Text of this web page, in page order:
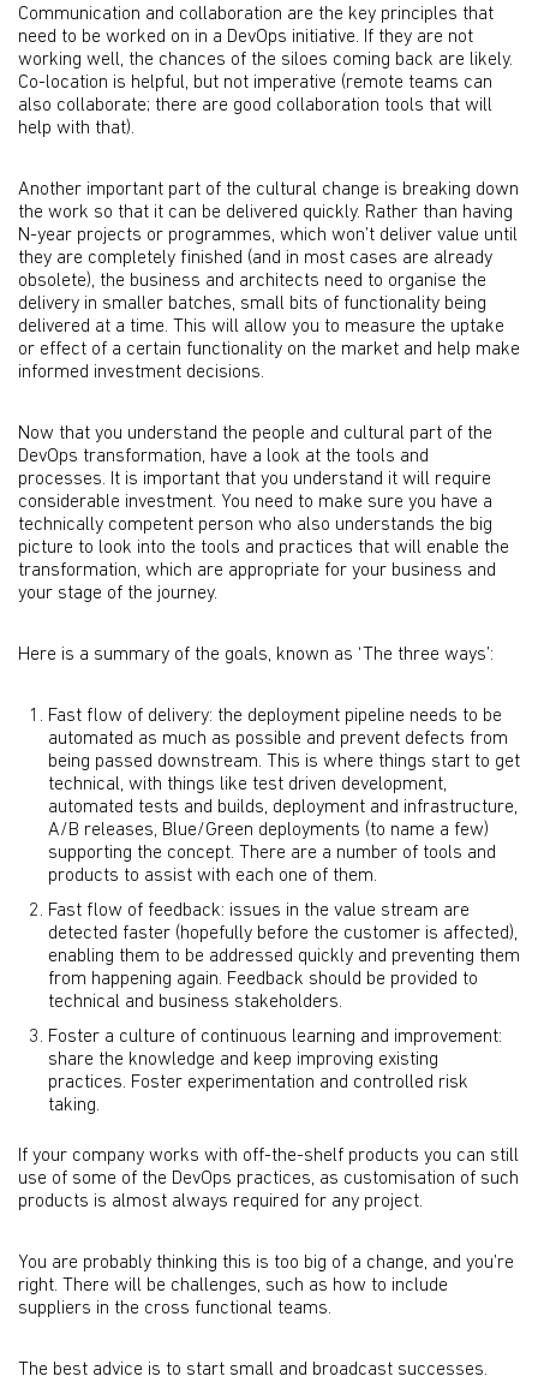
Communication and collaboration are the key principles that
need to be worked on in a DevOps initiative. If they are not
working well, the chances of the siloes coming back are likely.
Co-location is helpful, but not imperative (remote teams can
also collaborate; there are good collaboration tools that will
help with that).
Another important part of the cultural change is breaking down
the work so that it can be delivered quickly. Rather than having
N-year projects or programmes, which won’t deliver value until
they are completely finished (and in most cases are already
obsolete), the business and architects need to organise the
delivery in smaller batches, small bits of functionality being
delivered at a time. This will allow you to measure the uptake
or effect of a certain functionality on the market and help make
informed investment decisions.
Now that you understand the people and cultural part of the
DevOps transformation, have a look at the tools and
processes. It is important that you understand it will require
considerable investment. You need to make sure you have a
technically competent person who also understands the big
picture to look into the tools and practices that will enable the
transformation, which are appropriate for your business and
your stage of the journey.
Here is a summary of the goals, known as ‘The three ways’:
Fast flow of delivery: the deployment pipeline needs to be
automated as much as possible and prevent defects from
being passed downstream. This is where things start to get
technical, with things like test driven development,
automated tests and builds, deployment and infrastructure,
A/B releases, Blue/Green deployments (to name a few)
supporting the concept. There are a number of tools and
products to assist with each one of them.
Fast flow of feedback: issues in the value stream are
detected faster (hopefully before the customer is affected),
enabling them to be addressed quickly and preventing them
from happening again. Feedback should be provided to
technical and business stakeholders.
Foster a culture of continuous learning and improvement:
share the knowledge and keep improving existing
practices. Foster experimentation and controlled risk
taking.
If your company works with off-the-shelf products you can still
use of some of the DevOps practices, as customisation of such
products is almost always required for any project.
You are probably thinking this is too big of a change, and you’re
right. There will be challenges, such as how to include
suppliers in the cross functional teams.
The best advice is to start small and broadcast successes.